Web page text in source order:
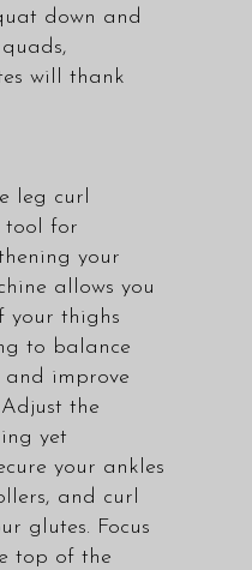
down and
will thank
leg curl
tool for
your
allows you
your thighs
to balance
and improve
the
yet
your ankles
and curl
glutes. Focus
top of the